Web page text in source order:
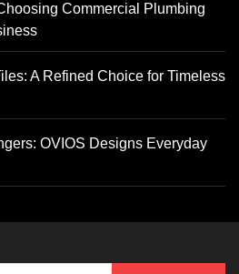
Commercial Plumbing
A Refined Choice for Timeless
OVIOS Designs Everyday